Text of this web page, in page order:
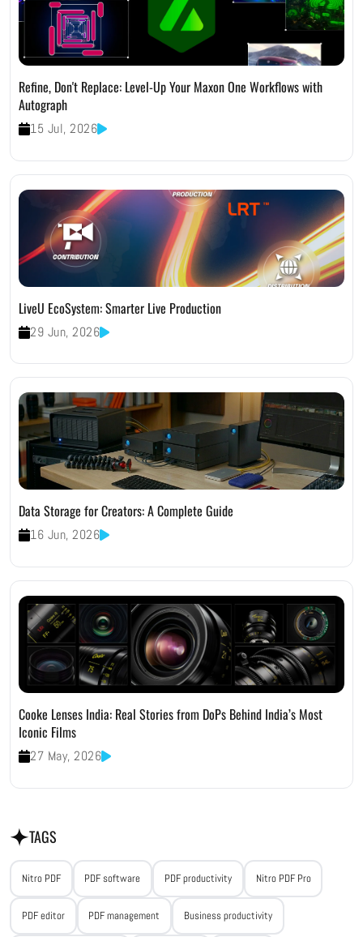
Refine, Don't Replace: Level-Up Your Maxon One Workflows with
Autograph
15 Jul, 2026
LiveU EcoSystem: Smarter Live Production
29 Jun, 2026
Data Storage for Creators: A Complete Guide
16 Jun, 2026
Cooke Lenses India: Real Stories from DoPs Behind India’s Most
Iconic Films
27 May, 2026
TAGS
Nitro PDF PDF software PDF productivity Nitro PDF Pro
PDF editor PDF management Business productivity